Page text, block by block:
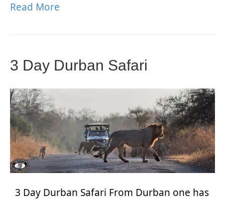
Read More
3 Day Durban Safari
3 Day Durban Safari From Durban one has